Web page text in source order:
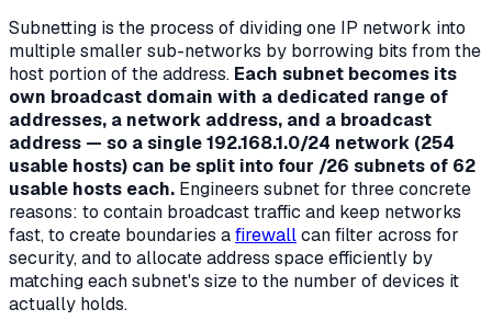
Subnetting is the process of dividing one IP network into
multiple smaller sub-networks by borrowing bits from the
host portion of the address. Each subnet becomes its
own broadcast domain with a dedicated range of
addresses, a network address, and a broadcast
address — so a single 192.168.1.0/24 network (254
usable hosts) can be split into four /26 subnets of 62
usable hosts each. Engineers subnet for three concrete
reasons: to contain broadcast traffic and keep networks
fast, to create boundaries afirewallcan filter across for
security, and to allocate address space efficiently by
matching each subnet's size to the number of devices it
actually holds.